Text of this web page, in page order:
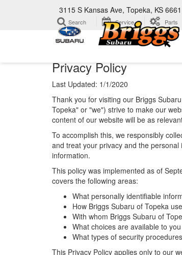
3115 S Kansas Ave, Topeka, KS
Search Service Parts
Privacy Policy
Last Updated: 1/1/2020
Thank you for visiting our Briggs
Topeka" or "we") strive to make our
content of our website will be as
To accomplish this, we responsibly
and treat your privacy and the
information.
This policy was implemented as of
covers the following areas:
What personally identifiable
How Briggs Subaru of Topeka
With whom Briggs Subaru of
What choices are available to
What types of security
This Privacy Policy applies only to our